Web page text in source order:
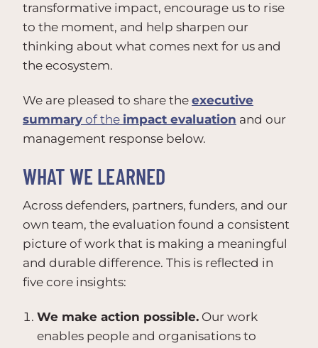
transformative impact, encourage us to rise
to the moment, and help sharpen our
thinking about what comes next for us and
the ecosystem.
We are pleased to share the executive
summary of the impact evaluation and our
management response below.
WHAT WE LEARNED
Across defenders, partners, funders, and our
own team, the evaluation found a consistent
picture of work that is making a meaningful
and durable difference. This is reflected in
five core insights:
We make action possible. Our work
enables people and organisations to